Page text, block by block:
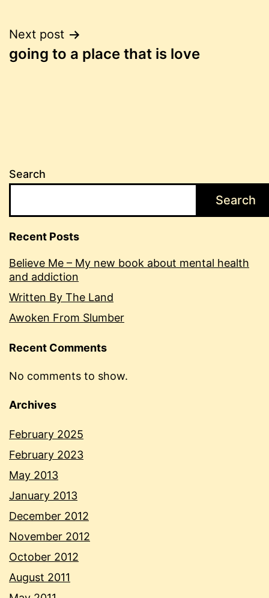
Post
navigation
Next post
going to a place that is love
Search
Search
Recent Posts
Believe Me – My new book about mental health
and addiction
Written By The Land
Awoken From Slumber
Recent Comments
No comments to show.
Archives
February 2025
February 2023
May 2013
January 2013
December 2012
November 2012
October 2012
August 2011